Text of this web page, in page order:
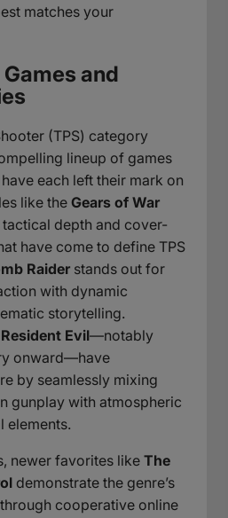
matches your
and
(TPS) category
lineup of games
each left their mark on
like the Gears of War
depth and cover-
have come to define TPS
Raider stands out for
with dynamic
storytelling.
Resident Evil—notably
onward—have
by seamlessly mixing
gunplay with atmospheric
elements.
newer favorites like The
demonstrate the genre’s
cooperative online